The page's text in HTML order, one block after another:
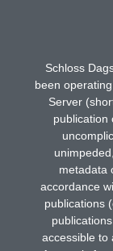
Schloss
been
Server
publication
metadata
accordance
publications
accessible to